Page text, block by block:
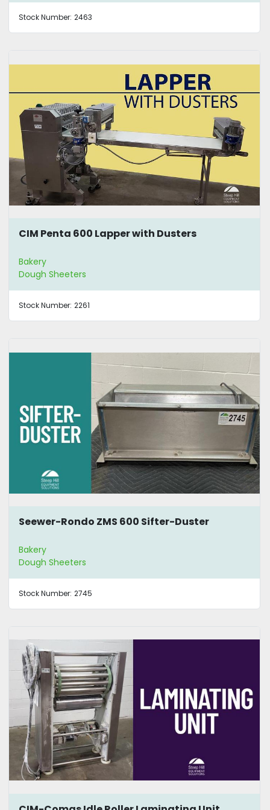
Stock Number: 2463
CIM Penta 600 Lapper with Dusters
Bakery
Dough Sheeters
Stock Number: 2261
Seewer-Rondo ZMS 600 Sifter-Duster
Bakery
Dough Sheeters
Stock Number: 2745